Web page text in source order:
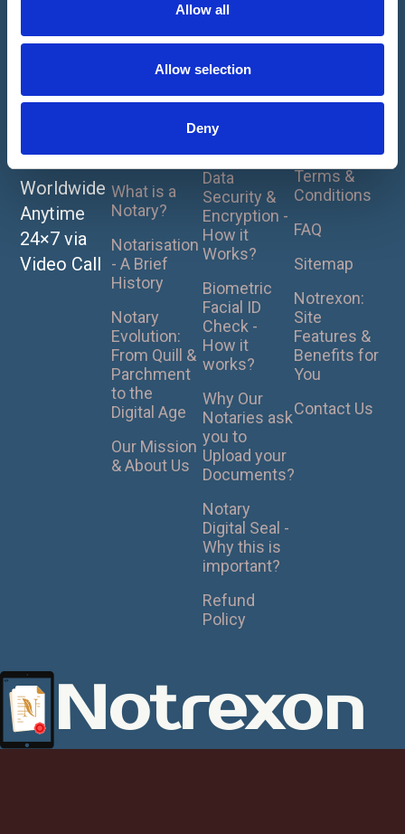
Allow all
Allow selection
Deny
3 4
Notarise
Your
s Online
Worldwide
Anytime
24×7 via
Video Call
About
Plans
Notarisation?
What is a
Notary?
Notarisation
- A Brief
History
Notary
Evolution:
From Quill &
Parchment
to the
Digital Age
Our Mission
& About Us
How It
Works
Our Online
- How it
Works ?
Notrexon
Data
Security &
Encryption -
How it
Works?
Biometric
Facial ID
Check -
How it
works?
Why Our
Notaries ask
you to
Upload your
Documents?
Notary
Digital Seal -
Why this is
important?
Refund
Policy
For
Clients
Terms &
Conditions
FAQ
Sitemap
Notrexon:
Site
Features &
Benefits for
You
Contact Us
Notrexon